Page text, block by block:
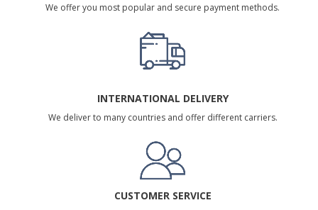
We offer you most popular and secure payment methods.
INTERNATIONAL DELIVERY
We deliver to many countries and offer different carriers.
CUSTOMER SERVICE